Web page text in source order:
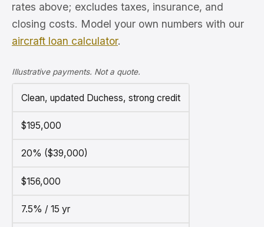
rates above; excludes taxes, insurance, and
closing costs. Model your own numbers with our
aircraft loan calculator.
Illustrative payments. Not a quote.
Clean, updated Duchess, strong credit
$195,000
20% ($39,000)
$156,000
7.5% / 15 yr